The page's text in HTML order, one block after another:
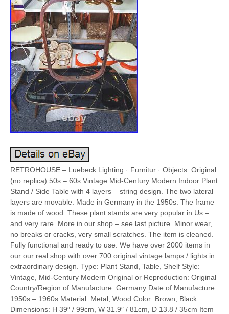
RETROHOUSE – Luebeck Lighting · Furnitur · Objects. Original
(no replica) 50s – 60s Vintage Mid-Century Modern Indoor Plant
Stand / Side Table with 4 layers – string design. The two lateral
layers are movable. Made in Germany in the 1950s. The frame
is made of wood. These plant stands are very popular in Us –
and very rare. More in our shop – see last picture. Minor wear,
no breaks or cracks, very small scratches. The item is cleaned.
Fully functional and ready to use. We have over 2000 items in
our our real shop with over 700 original vintage lamps / lights in
extraordinary design. Type: Plant Stand, Table, Shelf Style:
Vintage, Mid-Century Modern Original or Reproduction: Original
Country/Region of Manufacture: Germany Date of Manufacture:
1950s – 1960s Material: Metal, Wood Color: Brown, Black
Dimensions: H 39″ / 99cm, W 31.9″ / 81cm, D 13.8 / 35cm Item